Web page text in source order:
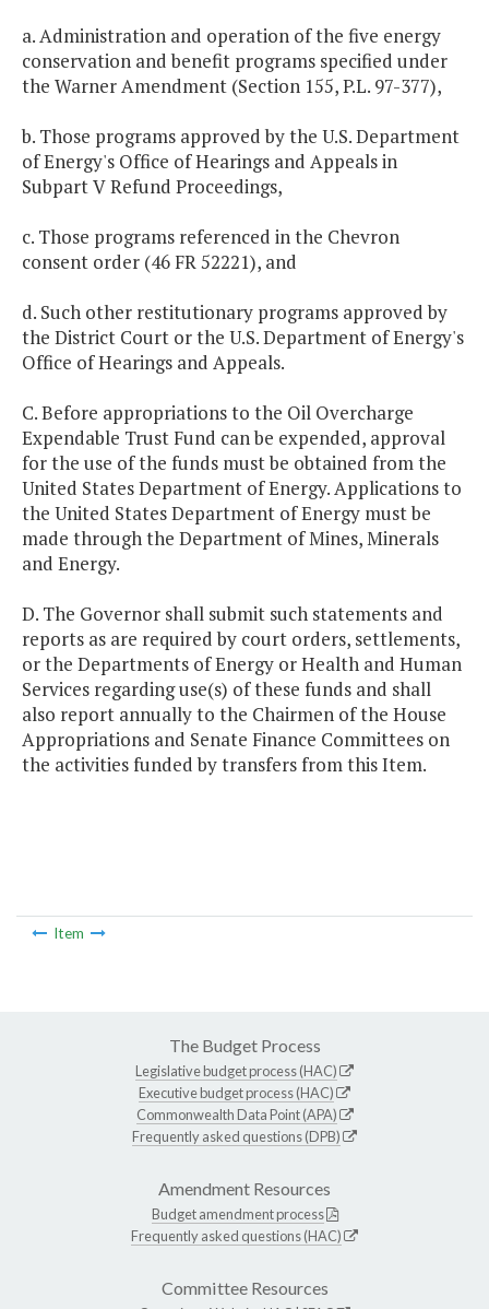
a. Administration and operation of the five energy
conservation and benefit programs specified under
the Warner Amendment (Section 155, P.L. 97-377),
b. Those programs approved by the U.S. Department
of Energy's Office of Hearings and Appeals in
Subpart V Refund Proceedings,
c. Those programs referenced in the Chevron
consent order (46 FR 52221), and
d. Such other restitutionary programs approved by
the District Court or the U.S. Department of Energy's
Office of Hearings and Appeals.
C. Before appropriations to the Oil Overcharge
Expendable Trust Fund can be expended, approval
for the use of the funds must be obtained from the
United States Department of Energy. Applications to
the United States Department of Energy must be
made through the Department of Mines, Minerals
and Energy.
D. The Governor shall submit such statements and
reports as are required by court orders, settlements,
or the Departments of Energy or Health and Human
Services regarding use(s) of these funds and shall
also report annually to the Chairmen of the House
Appropriations and Senate Finance Committees on
the activities funded by transfers from this Item.
Item
The Budget Process
Legislative budget process (HAC)
Executive budget process (HAC)
Commonwealth Data Point (APA)
Frequently asked questions (DPB)
Amendment Resources
Budget amendment process
Frequently asked questions (HAC)
Committee Resources